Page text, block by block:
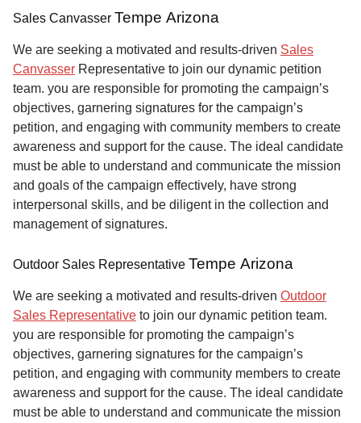
Sales Canvasser Tempe Arizona
We are seeking a motivated and results-driven Sales
Canvasser Representative to join our dynamic petition
team. you are responsible for promoting the campaign’s
objectives, garnering signatures for the campaign’s
petition, and engaging with community members to create
awareness and support for the cause. The ideal candidate
must be able to understand and communicate the mission
and goals of the campaign effectively, have strong
interpersonal skills, and be diligent in the collection and
management of signatures.
Outdoor Sales Representative Tempe Arizona
We are seeking a motivated and results-driven Outdoor
Sales Representative to join our dynamic petition team.
you are responsible for promoting the campaign’s
objectives, garnering signatures for the campaign’s
petition, and engaging with community members to create
awareness and support for the cause. The ideal candidate
must be able to understand and communicate the mission